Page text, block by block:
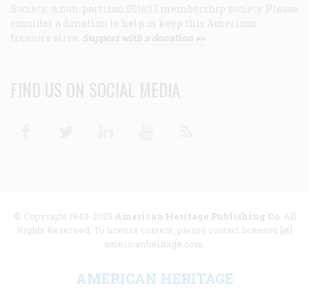
Society, a non-partisan 501(c)3 membership society. Please
consider a donation to help us keep this American
treasure alive. Support with a donation >>
FIND US ON SOCIAL MEDIA
© Copyright 1949-2025 American Heritage Publishing Co. All
Rights Reserved. To license content, please contact licenses [at]
americanheritage.com.
AMERICAN HERITAGE